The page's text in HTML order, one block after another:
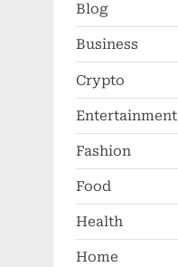
Blog
Business
Crypto
Entertainment
Fashion
Food
Health
Home